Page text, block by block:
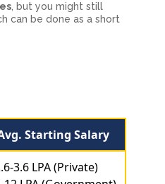
, but you might still
can be done as a short
Starting Salary
3.6 LPA (Private)